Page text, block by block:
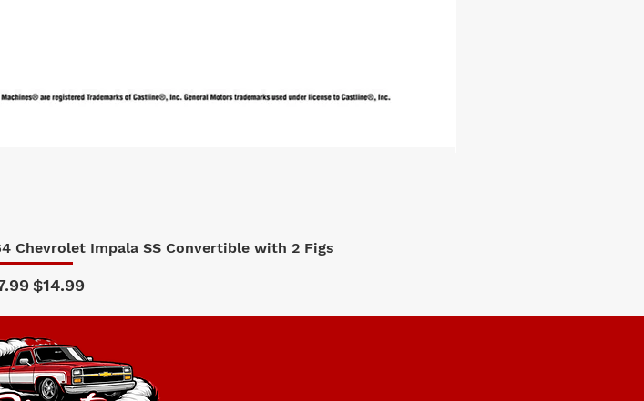
Quick View
Chevrolet Impala SS Convertible with 2 Figs
Price
Sale Price
$14.99